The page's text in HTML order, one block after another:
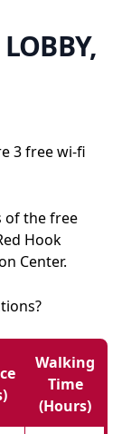
3 free wi-fi
of the free
Hook
Center.
Walking
Time
(hours)